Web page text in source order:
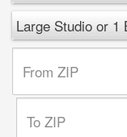
Large Studio or 1